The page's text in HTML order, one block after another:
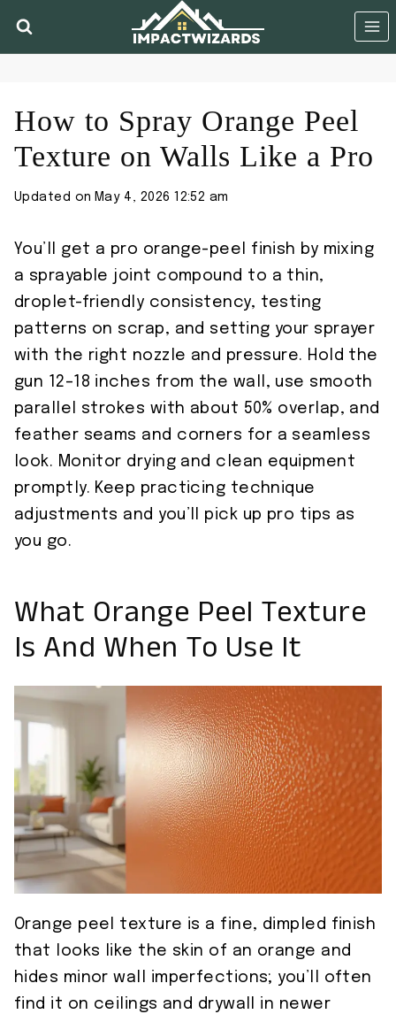
How to Spray Orange Peel
Texture on Walls Like a Pro
Updated on May 4, 2026 12:52 am
You’ll get a pro orange-peel finish by mixing
a sprayable joint compound to a thin,
droplet-friendly consistency, testing
patterns on scrap, and setting your sprayer
with the right nozzle and pressure. Hold the
gun 12–18 inches from the wall, use smooth
parallel strokes with about 50% overlap, and
feather seams and corners for a seamless
look. Monitor drying and clean equipment
promptly. Keep practicing technique
adjustments and you’ll pick up pro tips as
you go.
What Orange Peel Texture
Is And When To Use It
Orange peel texture is a fine, dimpled finish
that looks like the skin of an orange and
hides minor wall imperfections; you’ll often
find it on ceilings and drywall in newer